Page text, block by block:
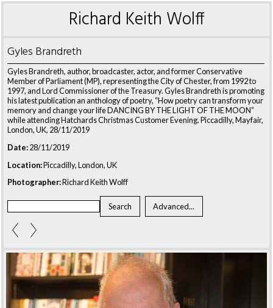
Richard Keith Wolff
Gyles Brandreth
Gyles Brandreth, author, broadcaster, actor, and former Conservative
Member of Parliament (MP), representing the City of Chester, from 1992 to
1997, and Lord Commissioner of the Treasury. Gyles Brandreth is promoting
his latest publication an anthology of poetry, “How poetry can transform your
memory and change your life DANCING BY THE LIGHT OF THE MOON”
while attending Hatchards Christmas Customer Evening. Piccadilly, Mayfair,
London, UK, 28/11/2019
Date:28/11/2019
Location:Piccadilly, London, UK
Photographer:Richard Keith Wolff